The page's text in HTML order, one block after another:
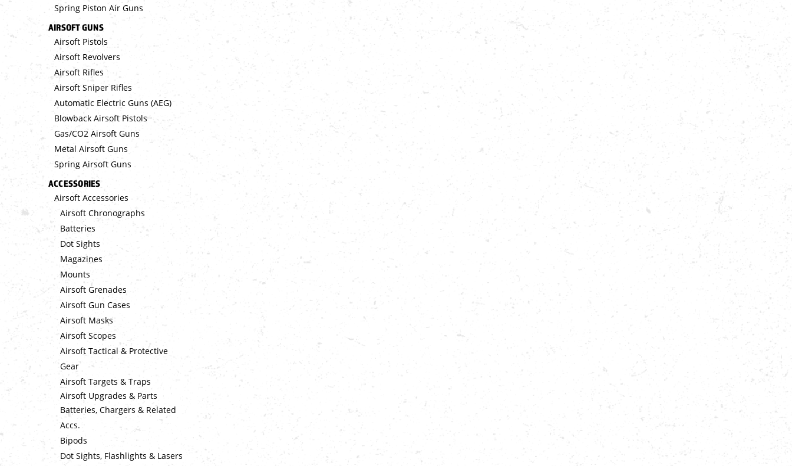
Spring Piston Air Guns
AIRSOFT GUNS
Airsoft Pistols
Airsoft Revolvers
Airsoft Rifles
Airsoft Sniper Rifles
Automatic Electric Guns (AEG)
Blowback Airsoft Pistols
Gas/CO2 Airsoft Guns
Metal Airsoft Guns
Spring Airsoft Guns
ACCESSORIES
Airsoft Accessories
Airsoft Chronographs
Batteries
Dot Sights
Magazines
Mounts
Airsoft Grenades
Airsoft Gun Cases
Airsoft Masks
Airsoft Scopes
Airsoft Tactical & Protective
Gear
Airsoft Targets & Traps
Airsoft Upgrades & Parts
Batteries, Chargers & Related
Accs.
Bipods
Dot Sights, Flashlights & Lasers